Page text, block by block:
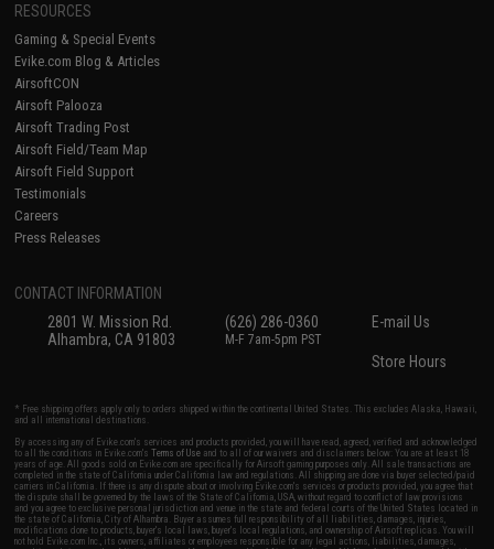
RESOURCES
Gaming & Special Events
Evike.com Blog & Articles
AirsoftCON
Airsoft Palooza
Airsoft Trading Post
Airsoft Field/Team Map
Airsoft Field Support
Testimonials
Careers
Press Releases
CONTACT INFORMATION
2801 W. Mission Rd.
Alhambra, CA 91803
(626) 286-0360
M-F 7am-5pm PST
E-mail Us
Store Hours
* Free shipping offers apply only to orders shipped within the continental United States. This excludes Alaska, Hawaii,
and all international destinations.
By accessing any of Evike.com's services and products provided, you will have read, agreed, verified and acknowledged
to all the conditions in Evike.com'sTerms of Use and to all of our waivers and disclaimers below: You are at least 18
years of age. All goods sold on Evike.com are specifically for Airsoft gaming purposes only. All sale transactions are
completed in the state of California under California law and regulations. All shipping are done via buyer selected/paid
carriers in California. If there is any dispute about or involving Evike.com's services or products provided, you agree that
the dispute shall be governed by the laws of the State of California, USA, without regard to conflict of law provisions
and you agree to exclusive personal jurisdiction and venue in the state and federal courts of the United States located in
the state of California, City of Alhambra. Buyer assumes full responsibility of all liabilities, damages, injuries,
modifications done to products, buyer's local laws, buyer's local regulations, and ownership of Airsoft replicas. You will
not hold Evike.com Inc., its owners, affiliates or employees responsible for any legal actions, liabilities, damages,